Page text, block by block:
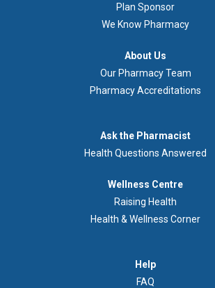
Plan Sponsor
We Know Pharmacy
About Us
Our Pharmacy Team
Pharmacy Accreditations
Ask the Pharmacist
Health Questions Answered
Wellness Centre
Raising Health
Health & Wellness Corner
Help
FAQ